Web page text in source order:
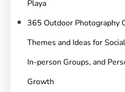
Playa
365 Outdoor Photography
Themes and Ideas for
In-person Groups, and
Growth